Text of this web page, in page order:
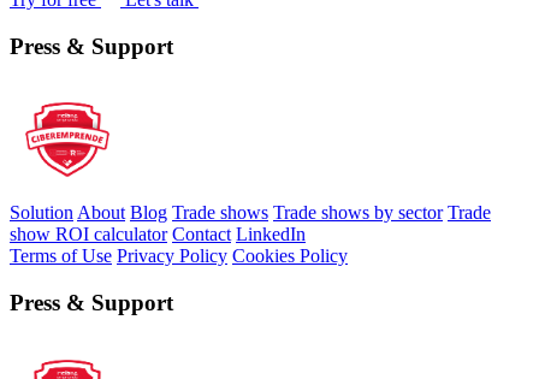
Press & Support
Solution About Blog Trade shows Trade shows by sector Trade
show ROI calculator Contact LinkedIn
Terms of Use Privacy Policy Cookies Policy
Press & Support